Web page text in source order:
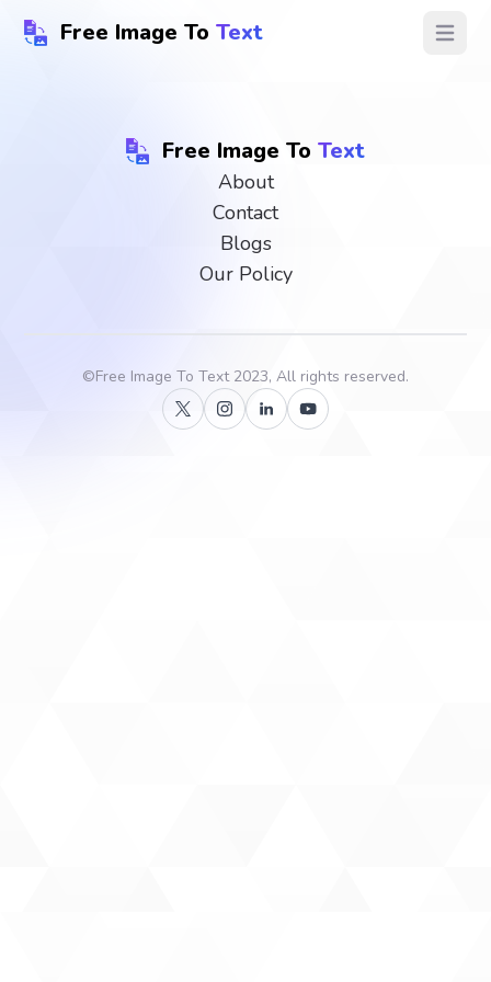
Free Image To Text Open
Free Image To Text
About
Contact
Blogs
Our Policy
©Free Image To Text2023, All rights reserved.